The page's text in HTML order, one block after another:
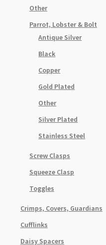
Other
Parrot, Lobster & Bolt
Antique Silver
Black
Copper
Gold Plated
Other
Silver Plated
Stainless Steel
Screw Clasps
Squeeze Clasp
Toggles
Crimps, Covers, Guardians
Cufflinks
Daisy Spacers